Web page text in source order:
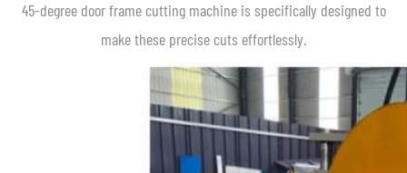
45-degree door frame cutting machine is specifically designed to
make these precise cuts effortlessly.